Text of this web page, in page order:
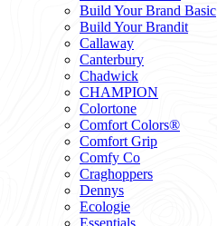
Build Your Brand Basic
Build Your Brandit
Callaway
Canterbury
Chadwick
CHAMPION
Colortone
Comfort Colors®
Comfort Grip
Comfy Co
Craghoppers
Dennys
Ecologie
Essentials